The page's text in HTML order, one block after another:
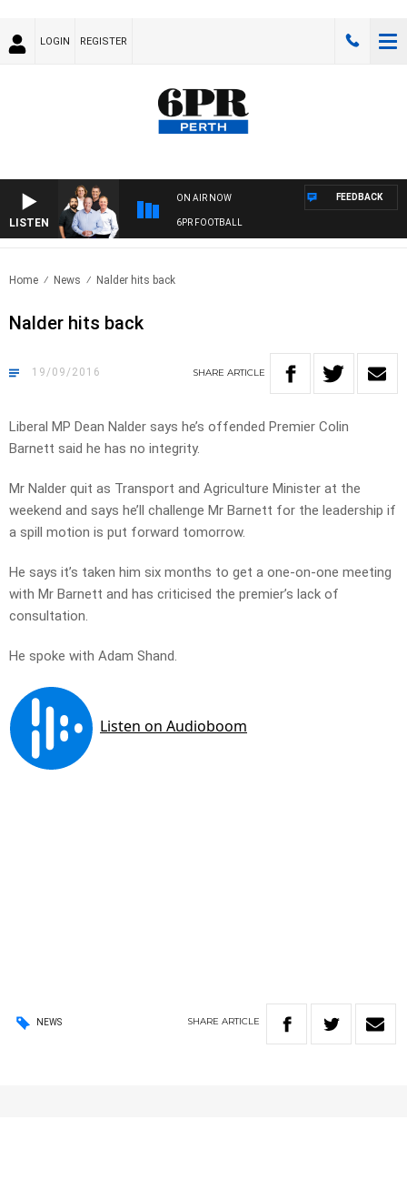
LOGIN REGISTER
LISTEN
ON AIR NOW
6PR FOOTBALL
FEEDBACK
Home News Nalder hits back
Nalder hits back
19/09/2016 SHARE ARTICLE
Liberal MP Dean Nalder says he’s offended Premier Colin
Barnett said he has no integrity.
Mr Nalder quit as Transport and Agriculture Minister at the
weekend and says he’ll challenge Mr Barnett for the leadership if
a spill motion is put forward tomorrow.
He says it’s taken him six months to get a one-on-one meeting
with Mr Barnett and has criticised the premier’s lack of
consultation.
He spoke with Adam Shand.
NEWS SHARE ARTICLE